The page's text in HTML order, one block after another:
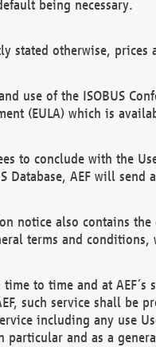
being necessary.
stated otherwise, prices
use of the ISOBUS
(EULA) which is
to conclude with the
Database, AEF will
notice also contains
terms and conditions,
time to time and at
such service shall be
including any use
particular and as a